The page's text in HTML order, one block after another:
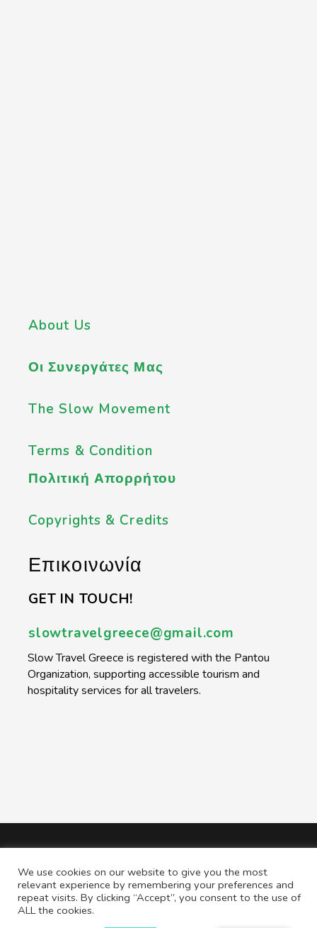
About Us
Οι Συνεργάτες Μας
The Slow Movement
Terms & Condition
Πολιτική Απορρήτου
Copyrights & Credits
Επικοινωνία
GET IN TOUCH!
slowtravelgreece@gmail.com
Slow Travel Greece is registered with the Pantou
Organization, supporting accessible tourism and
hospitality services for all travelers.
We use cookies on our website to give you the most
relevant experience by remembering your preferences and
repeat visits. By clicking “Accept”, you consent to the use of
ALL the cookies.